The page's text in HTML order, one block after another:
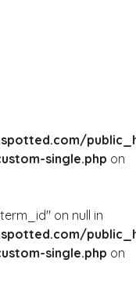
single.php on
on null in
single.php on